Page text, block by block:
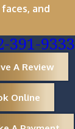
and
391-9333
A Review
Online